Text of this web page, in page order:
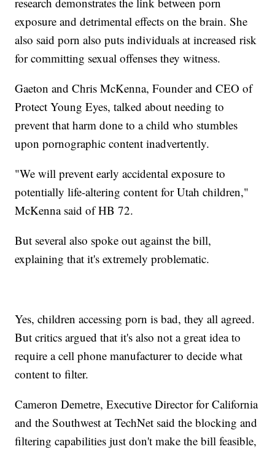
exposure and detrimental effects on the brain. She
also said porn also puts individuals at increased risk
for committing sexual offenses they witness.
Gaeton and Chris McKenna, Founder and CEO of
Protect Young Eyes, talked about needing to
prevent that harm done to a child who stumbles
upon pornographic content inadvertently.
"We will prevent early accidental exposure to
potentially life-altering content for Utah children,"
McKenna said of HB 72.
But several also spoke out against the bill,
explaining that it's extremely problematic.
Yes, children accessing porn is bad, they all agreed.
But critics argued that it's also not a great idea to
require a cell phone manufacturer to decide what
content to filter.
Cameron Demetre, Executive Director for California
and the Southwest at TechNet said the blocking and
filtering capabilities just don't make the bill feasible,